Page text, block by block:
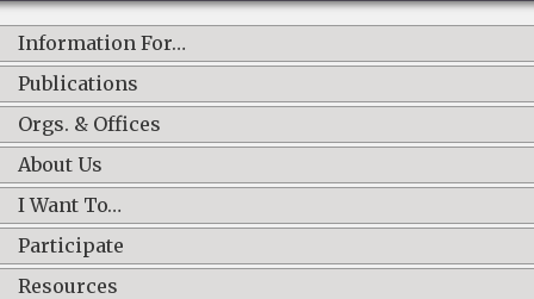
Information For…
Publications
Orgs. & Offices
About Us
I Want To…
Participate
Resources